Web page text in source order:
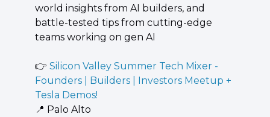
world insights from AI builders, and
battle-tested tips from cutting-edge
teams working on gen AI
👉 Silicon Valley Summer Tech Mixer -
Founders | Builders | Investors Meetup +
Tesla Demos!
📍 Palo Alto